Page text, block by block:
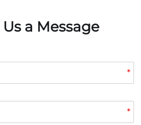
Us a Message
*
*